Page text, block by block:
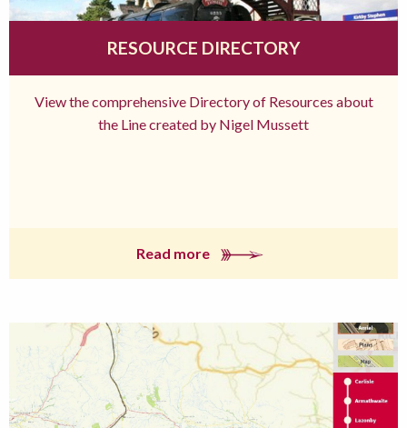
RESOURCE DIRECTORY
View the comprehensive Directory of Resources about
the Line created by Nigel Mussett
Read more